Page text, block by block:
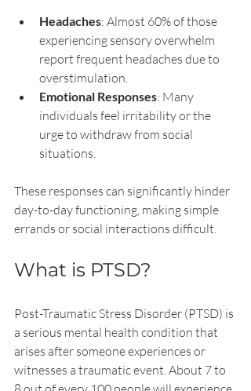
Headaches: Almost 60% of those
experiencing sensory overwhelm
report frequent headaches due to
overstimulation.
Emotional Responses: Many
individuals feel irritability or the
urge to withdraw from social
situations.
These responses can significantly hinder
day-to-day functioning, making simple
errands or social interactions difficult.
What is PTSD?
Post-Traumatic Stress Disorder (PTSD) is
a serious mental health condition that
arises after someone experiences or
witnesses a traumatic event. About 7 to